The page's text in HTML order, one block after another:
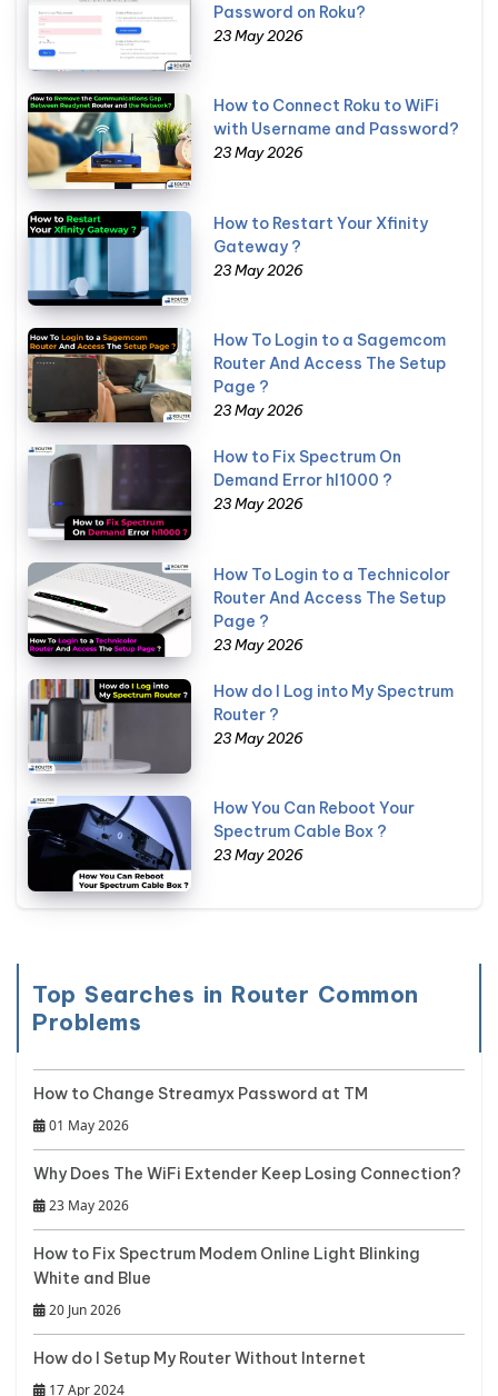
Password on Roku?
23 May 2026
How to Connect Roku to WiFi
with Username and Password?
23 May 2026
How to Restart Your Xfinity
Gateway ?
23 May 2026
How To Login to a Sagemcom
Router And Access The Setup
Page ?
23 May 2026
How to Fix Spectrum On
Demand Error hl1000 ?
23 May 2026
How To Login to a Technicolor
Router And Access The Setup
Page ?
23 May 2026
How do I Log into My Spectrum
Router ?
23 May 2026
How You Can Reboot Your
Spectrum Cable Box ?
23 May 2026
Top Searches in Router Common
Problems
How to Change Streamyx Password at TM
01 May 2026
Why Does The WiFi Extender Keep Losing Connection?
23 May 2026
How to Fix Spectrum Modem Online Light Blinking
White and Blue
20 Jun 2026
How do I Setup My Router Without Internet
17 Apr 2024